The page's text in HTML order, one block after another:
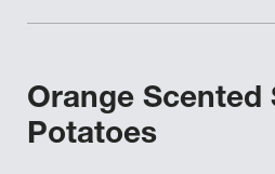
Orange Scented
Potatoes